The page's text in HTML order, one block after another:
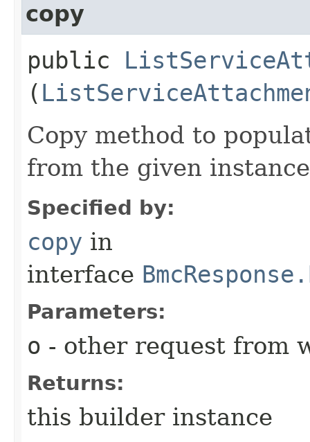
copy
public
(
Copy method to
from the given
Specified by:
copy in
interface
Parameters:
o - other request from
Returns:
this builder instance